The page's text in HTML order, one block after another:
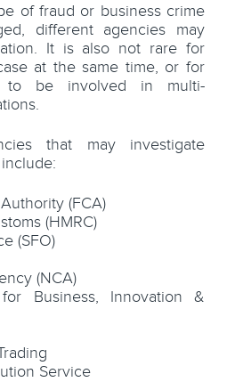
of fraud or business crime
different agencies may
It is also not rare for
at the same time, or for
to be involved in multi-
that may investigate
(FCA)
(HMRC)
(SFO)
(NCA)
Business, Innovation &
Service